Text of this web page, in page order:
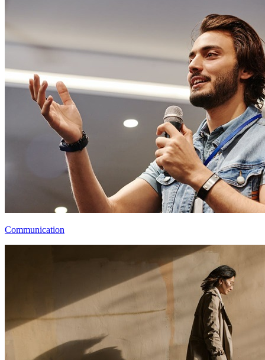
Communication